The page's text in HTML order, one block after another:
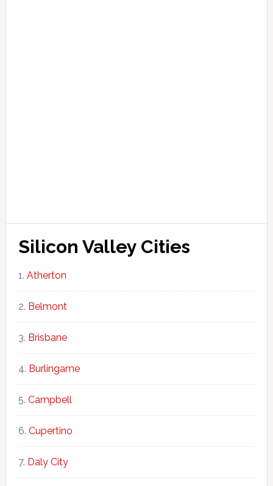
Silicon Valley Cities
Atherton
Belmont
Brisbane
Burlingame
Campbell
Cupertino
Daly City